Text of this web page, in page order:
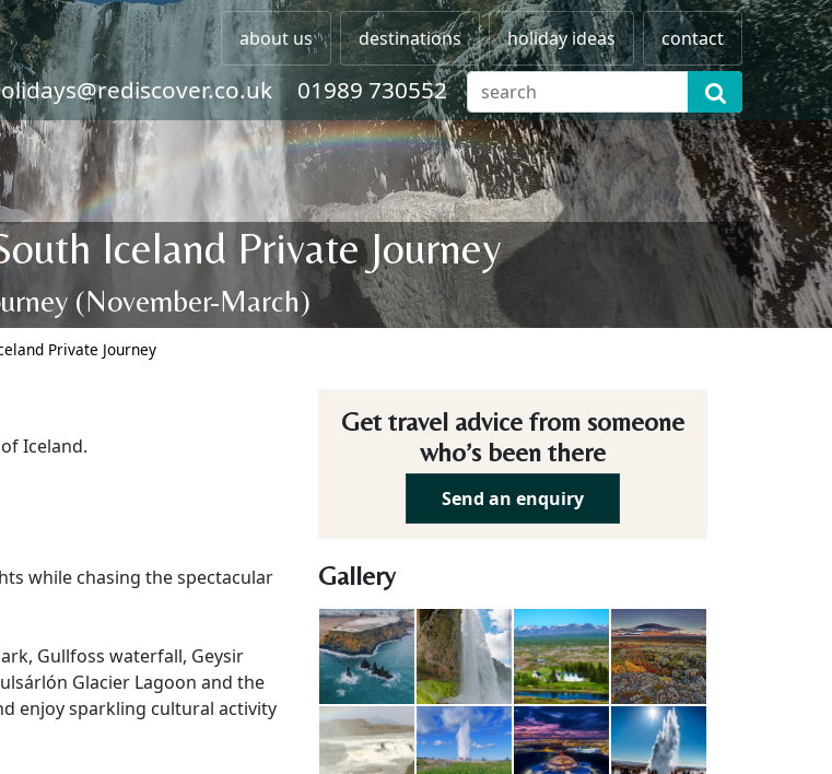
about us destinations holiday ideas contact
01989 730552
Iceland Private Journey
(November-March)
Private Journey
Iceland.
while chasing the spectacular
Gullfoss waterfall, Geysir
Glacier Lagoon and the
enjoy sparkling cultural activity
Get travel advice from someone
who’s been there
Send an enquiry
Gallery